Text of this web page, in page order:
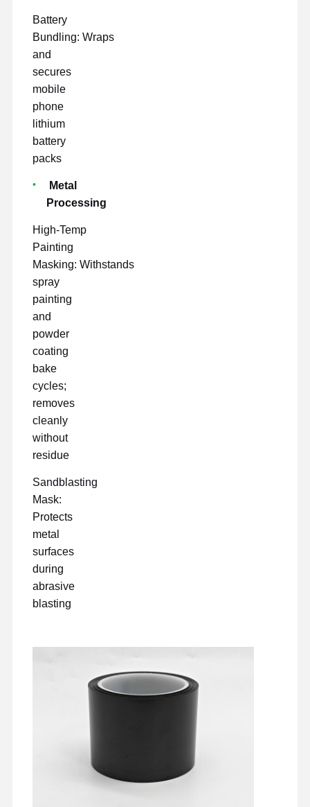
Battery
Bundling: Wraps
and
secures
mobile
phone
lithium
battery
packs
Metal
Processing
High-Temp
Painting
Masking: Withstands
spray
painting
and
powder
coating
bake
cycles;
removes
cleanly
without
residue
Sandblasting
Mask:
Protects
metal
surfaces
during
abrasive
blasting